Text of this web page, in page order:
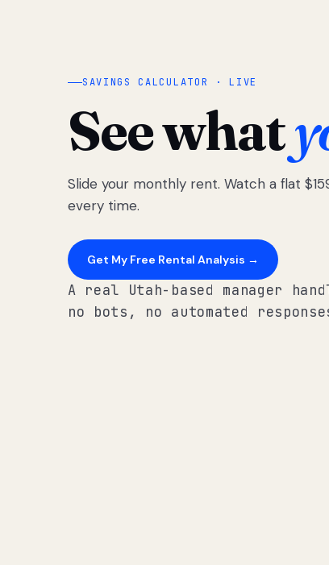
SAVINGS CALCULATOR · LIVE
See what
Slide your monthly rent. Watch a flat
every time.
Get My Free Rental Analysis →
A real Utah-based manager
no bots, no automated